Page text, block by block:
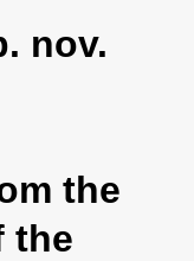
nov.
the
the